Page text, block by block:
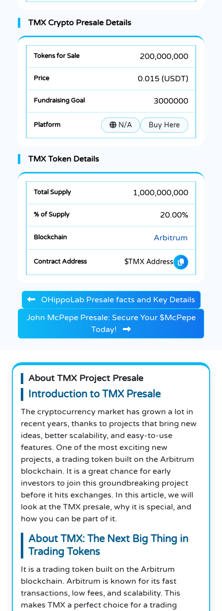
TMX Crypto Presale Details
200,000,000
0.015 (USDT)
3000000
N/A Buy Here
TMX Token Details
1,000,000,000
20.00%
Arbitrum
$TMX Address
OHippoLab Presale facts and Key Details
John McPepe Presale: Secure Your $McPepe
Today!
About TMX Project Presale
Introduction to TMX Presale
The cryptocurrency market has grown a lot in
recent years, thanks to projects that bring new
ideas, better scalability, and easy-to-use
features. One of the most exciting new
projects, a trading token built on the Arbitrum
blockchain. It is a great chance for early
investors to join this groundbreaking project
before it hits exchanges. In this article, we will
look at the TMX presale, why it is special, and
how you can be part of it.
About TMX: The Next Big Thing in
Trading Tokens
It is a trading token built on the Arbitrum
blockchain. Arbitrum is known for its fast
transactions, low fees, and scalability. This
makes TMX a perfect choice for a trading